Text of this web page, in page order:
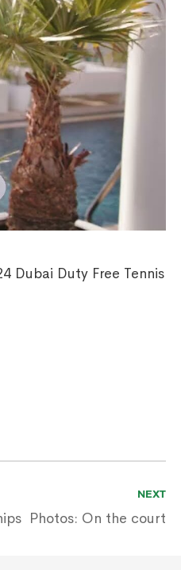
Dubai Duty Free Tennis
NEXT
Photos: On the court